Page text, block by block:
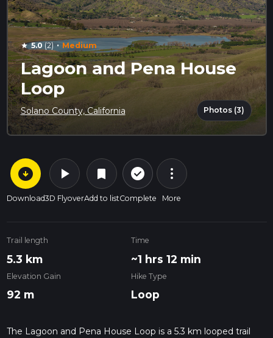
star 5.0 (2) · Medium
Lagoon and Pena House
Loop
Solano County, California Photos (3)
arrow_circle_down
Download
play_arrow
3D Flyover
bookmark
Add to list
check_circle_outline
Complete
more_vert
More
Trail length
5.3 km
Time
~1 hrs 12 min
Elevation Gain
92 m
Hike Type
Loop
The Lagoon and Pena House Loop is a 5.3 km looped trail